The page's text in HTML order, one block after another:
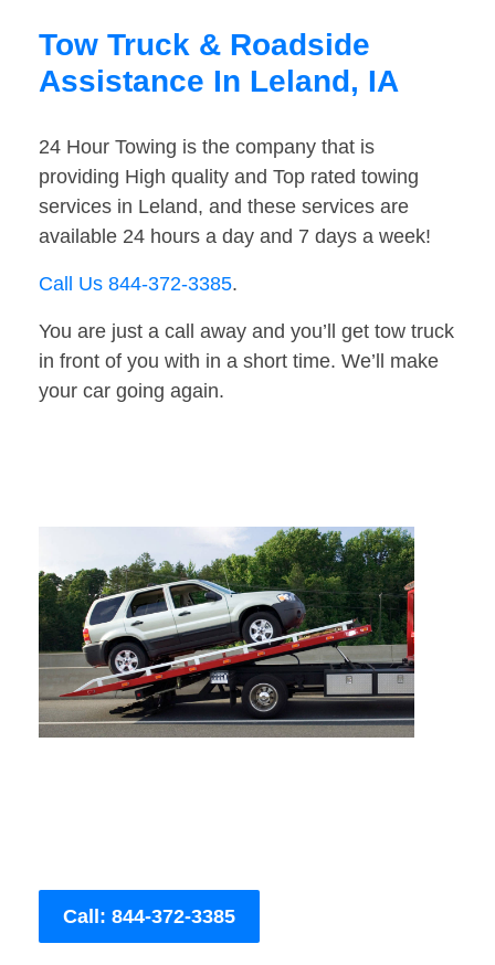
Tow Truck & Roadside
Assistance In Leland, IA
24 Hour Towing is the company that is
providing High quality and Top rated towing
services in Leland, and these services are
available 24 hours a day and 7 days a week!
Call Us 844-372-3385.
You are just a call away and you’ll get tow truck
in front of you with in a short time. We’ll make
your car going again.
Call: 844-372-3385